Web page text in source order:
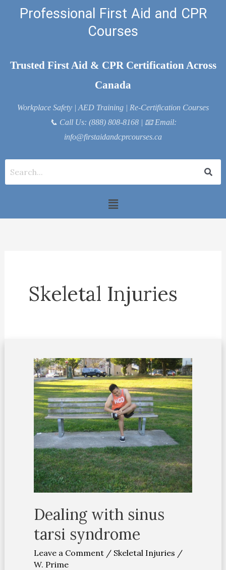
Professional First Aid and CPR
Courses
Trusted First Aid & CPR Certification Across
Canada
Workplace Safety | AED Training | Re-Certification Courses
📞 Call Us: (888) 808-8168 | 📧Email:
info@firstaidandcprcourses.ca
Menu
Skeletal Injuries
Dealing with sinus
tarsi syndrome
Leave a Comment / Skeletal Injuries /
W. Prime
Dealing
with
sinus
tarsi
syndrome